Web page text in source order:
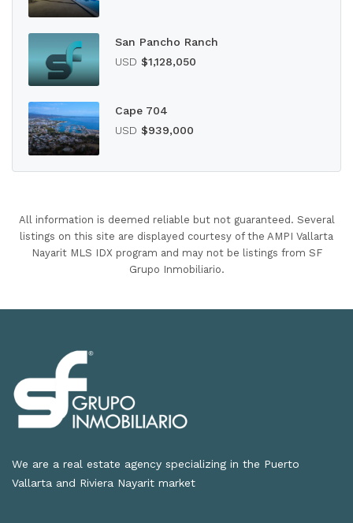
San Pancho Ranch
USD $1,128,050
Cape 704
USD $939,000
All information is deemed reliable but not guaranteed. Several
listings on this site are displayed courtesy of the AMPI Vallarta
Nayarit MLS IDX program and may not be listings from SF
Grupo Inmobiliario.
We are a real estate agency specializing in the Puerto
Vallarta and Riviera Nayarit market